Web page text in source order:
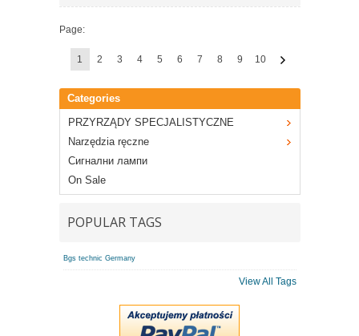
Page:
1 2 3 4 5 6 7 8 9 10
Categories
PRZYRZĄDY SPECJALISTYCZNE
Narzędzia ręczne
Сигнални лампи
On Sale
POPULAR TAGS
Bgs technic Germany
View All Tags